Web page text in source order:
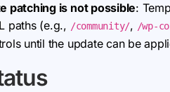
patching is not possible:
paths (e.g., /community/, /wp-
until the update can be